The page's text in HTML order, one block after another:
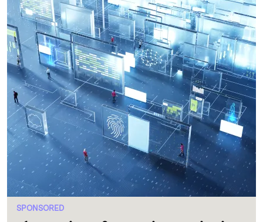
SPONSORED